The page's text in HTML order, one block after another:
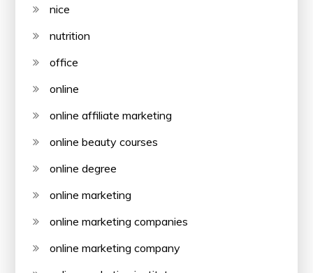
nice
nutrition
office
online
online affiliate marketing
online beauty courses
online degree
online marketing
online marketing companies
online marketing company